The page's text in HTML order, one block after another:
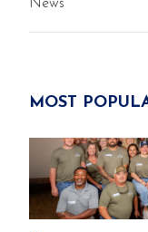
News
MOST